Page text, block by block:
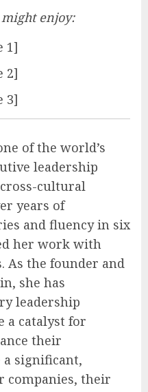
enjoy:
1]
2]
3]
of the world’s
leadership
cultural
years of
and fluency in six
her work with
As the founder and
she has
leadership
a catalyst for
their
a significant,
companies, their